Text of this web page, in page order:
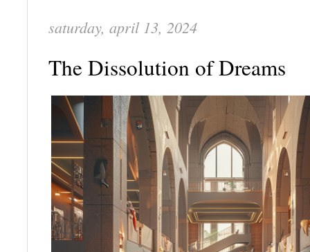
saturday, april 13, 2024
The Dissolution of Dreams